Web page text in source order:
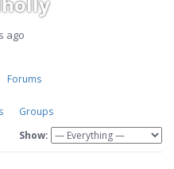
ago
Forums
Groups
Show: